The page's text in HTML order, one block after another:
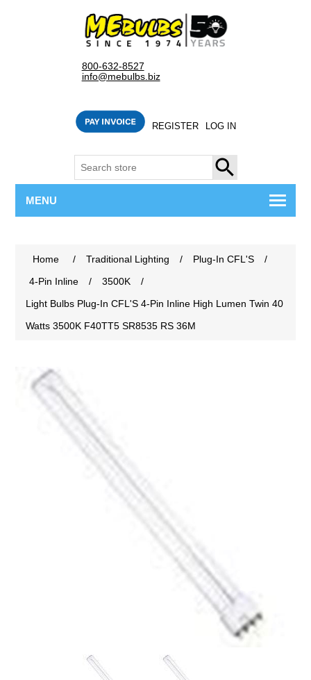
800-632-8527
info@mebulbs.biz
REGISTER LOG IN
SEARCH
MENU
Home / Traditional Lighting / Plug-In CFL'S
/
4-Pin Inline
/ 3500K
/
Light Bulbs Plug-In CFL'S 4-Pin Inline High Lumen Twin 40
Watts 3500K F40TT5 SR8535 RS 36M